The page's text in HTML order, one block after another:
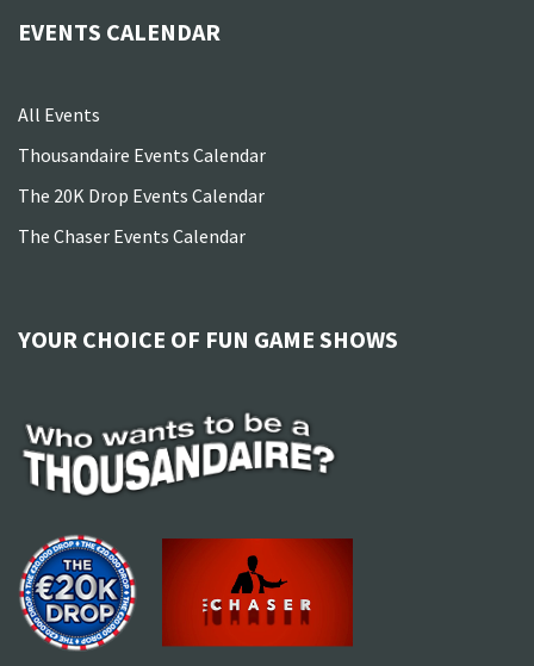
EVENTS CALENDAR
All Events
Thousandaire Events Calendar
The 20K Drop Events Calendar
The Chaser Events Calendar
YOUR CHOICE OF FUN GAME SHOWS